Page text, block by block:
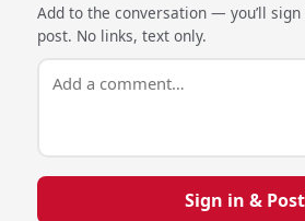
Add to the conversation — you’ll
post. No links, text only.
Sign in & Post